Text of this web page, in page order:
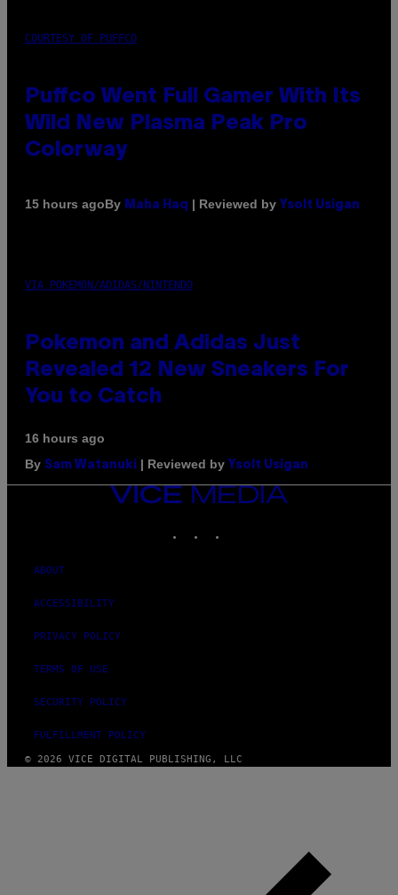
COURTESY OF PUFFCO
Puffco Went Full Gamer With Its
Wild New Plasma Peak Pro
Colorway
15 hours agoBy Maha Haq | Reviewed by Ysolt Usigan
VIA POKEMON/ADIDAS/NINTENDO
Pokemon and Adidas Just
Revealed 12 New Sneakers For
You to Catch
16 hours ago
By Sam Watanuki | Reviewed by Ysolt Usigan
VICE
MEDIA
ABOUT
ACCESSIBILITY
PRIVACY POLICY
TERMS OF USE
SECURITY POLICY
FULFILLMENT POLICY
© 2026 VICE DIGITAL PUBLISHING, LLC